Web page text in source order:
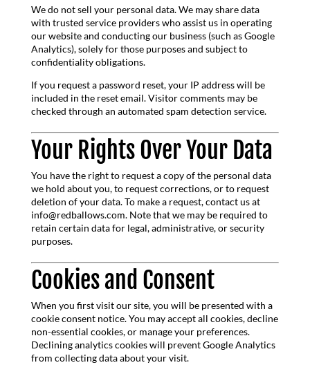
We do not sell your personal data. We may share data
with trusted service providers who assist us in operating
our website and conducting our business (such as Google
Analytics), solely for those purposes and subject to
confidentiality obligations.
If you request a password reset, your IP address will be
included in the reset email. Visitor comments may be
checked through an automated spam detection service.
Your Rights Over Your Data
You have the right to request a copy of the personal data
we hold about you, to request corrections, or to request
deletion of your data. To make a request, contact us at
info@redballows.com. Note that we may be required to
retain certain data for legal, administrative, or security
purposes.
Cookies and Consent
When you first visit our site, you will be presented with a
cookie consent notice. You may accept all cookies, decline
non-essential cookies, or manage your preferences.
Declining analytics cookies will prevent Google Analytics
from collecting data about your visit.